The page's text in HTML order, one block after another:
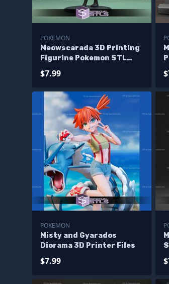
POKEMON
Meowscarada 3D Printing
Figurine Pokemon STL
$7.99
POKEMON
Misty and Gyarados
Diorama 3D Printer Files
$7.99